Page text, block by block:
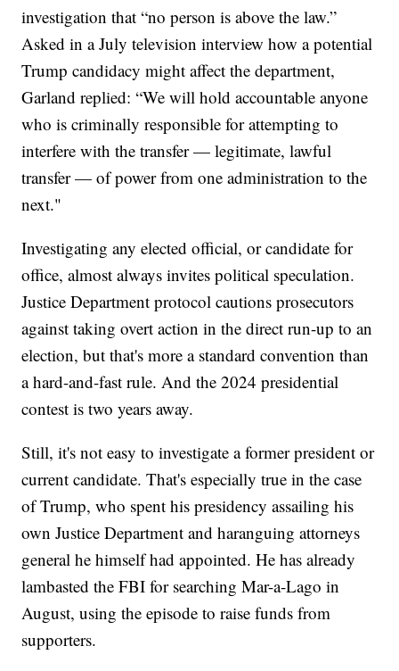
investigation that “no person is above the law.”
Asked in a July television interview how a potential
Trump candidacy might affect the department,
Garland replied: “We will hold accountable anyone
who is criminally responsible for attempting to
interfere with the transfer — legitimate, lawful
transfer — of power from one administration to the
next."
Investigating any elected official, or candidate for
office, almost always invites political speculation.
Justice Department protocol cautions prosecutors
against taking overt action in the direct run-up to an
election, but that's more a standard convention than
a hard-and-fast rule. And the 2024 presidential
contest is two years away.
Still, it's not easy to investigate a former president or
current candidate. That's especially true in the case
of Trump, who spent his presidency assailing his
own Justice Department and haranguing attorneys
general he himself had appointed. He has already
lambasted the FBI for searching Mar-a-Lago in
August, using the episode to raise funds from
supporters.